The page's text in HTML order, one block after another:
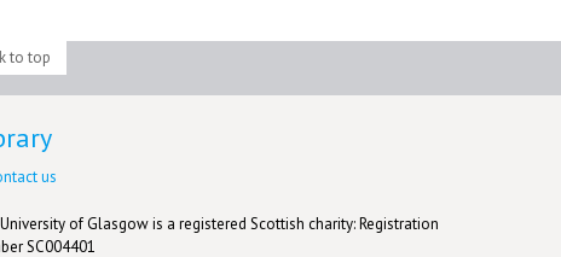
to top
us
of Glasgow is a registered Scottish charity: Registration
SC004401